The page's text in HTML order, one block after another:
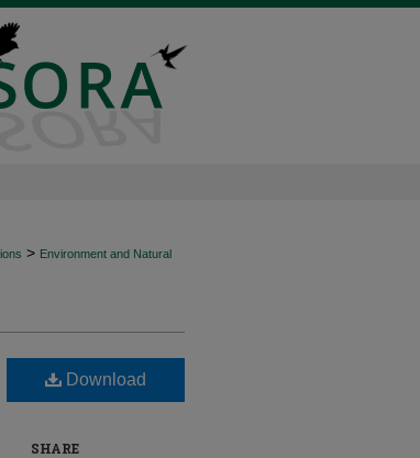
> Environment and Natural
Download
SHARE